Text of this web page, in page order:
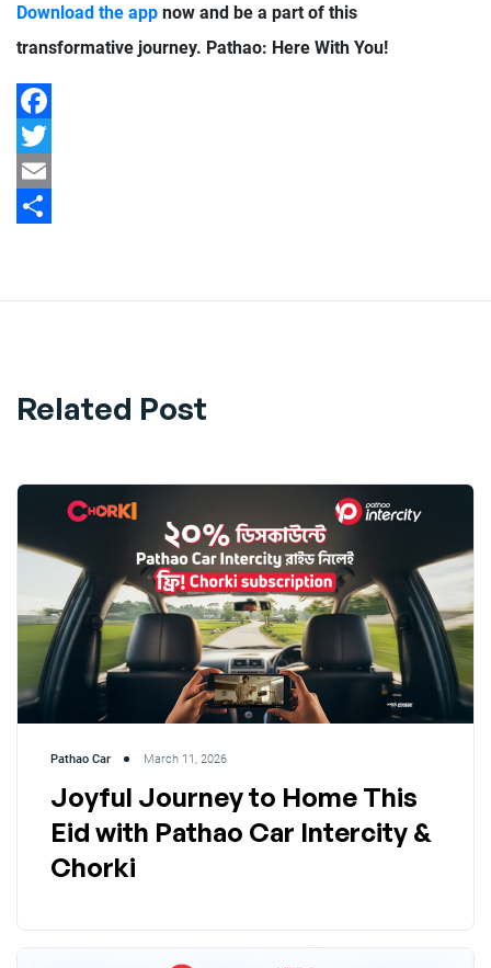
Download the app now and be a part of this
transformative journey. Pathao: Here With You!
Facebook
Twitter
Email
Related Post
Pathao Car March 11, 2026
Joyful Journey to Home This
Eid with Pathao Car Intercity &
Chorki